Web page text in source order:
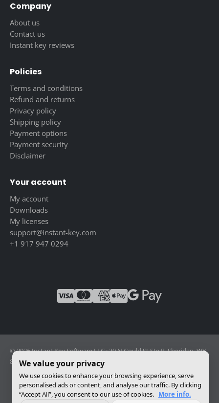
Company
About us
Contact us
Instant key reviews
Policies
Terms and conditions
Refund and returns
Privacy policy
Shipping policy
Payment options
Payment security
Disclaimer
Your account
My account
Downloads
My licenses
support@instant-key.com
+1 917 947 0294
© 2026 Instant Key Software LLC · 30 N Gould St Ste R, Sheridan, WY
82801, USA · Reg. 2026-001856082
Change privacy settings
We value your privacy
We use cookies to enhance your browsing experience, serve
personalised ads or content, and analyse our traffic. By clicking
“Accept All”, you consent to our use of cookies. More info.